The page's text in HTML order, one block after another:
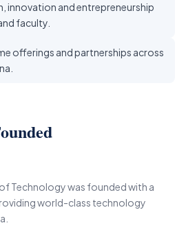
innovation and entrepreneurship
faculty.
offerings and partnerships across
Technology was founded with a
world-class technology